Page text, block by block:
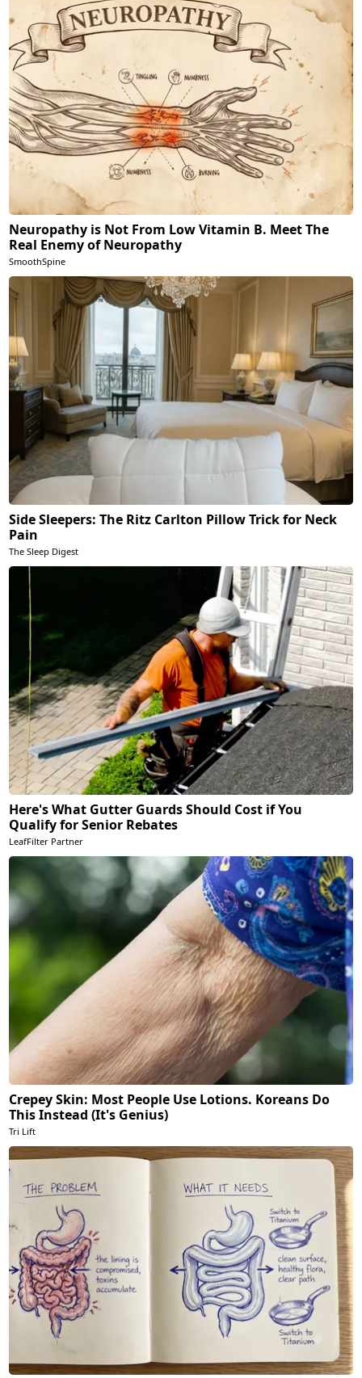
Neuropathy is Not From Low Vitamin B. Meet The
Real Enemy of Neuropathy
SmoothSpine
Side Sleepers: The Ritz Carlton Pillow Trick for Neck
Pain
The Sleep Digest
Here's What Gutter Guards Should Cost if You
Qualify for Senior Rebates
LeafFilter Partner
Crepey Skin: Most People Use Lotions. Koreans Do
This Instead (It's Genius)
Tri Lift